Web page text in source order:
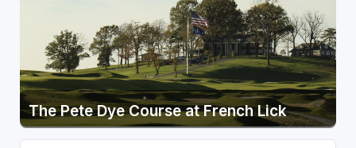
The Pete Dye Course at French Lick